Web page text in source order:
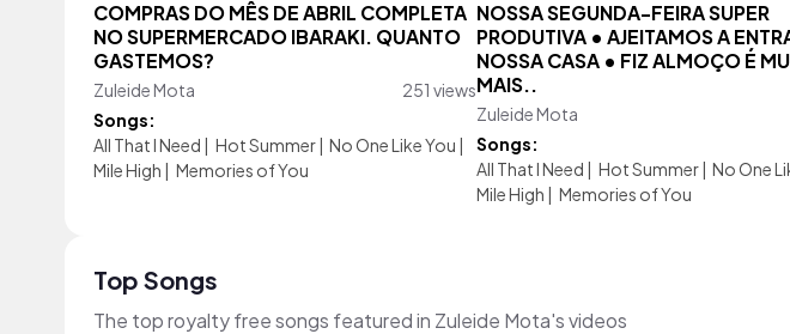
COMPRAS DO MÊS DE ABRIL COMPLETA
NO SUPERMERCADO IBARAKI. QUANTO
GASTEMOS?
Zuleide Mota
251 views
Songs:
All That I Need | Hot Summer| No One Like You |
Mile High | Memories of You
NOSSA SEGUNDA-FEIRA SUPER
PRODUTIVA • AJEITAMOS A
NOSSA CASA • FIZ ALMOÇO É
MAIS..
Zuleide Mota
Songs:
All That I Need | Hot Summer| No One
Mile High | Memories of You
Top Songs
The top royalty free songs featured in Zuleide Mota's videos